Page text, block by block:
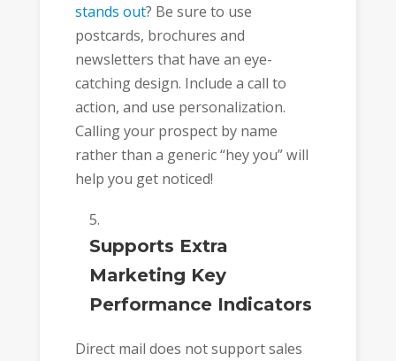
stands out? Be sure to use
postcards, brochures and
newsletters that have an eye-
catching design. Include a call to
action, and use personalization.
Calling your prospect by name
rather than a generic “hey you” will
help you get noticed!
Supports Extra
Marketing Key
Performance Indicators
Direct mail does not support sales